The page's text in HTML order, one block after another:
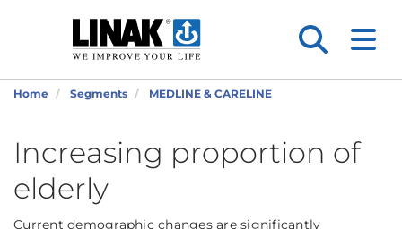
Home Segments MEDLINE & CARELINE
Increasing proportion of
elderly
Current demographic changes are significantly